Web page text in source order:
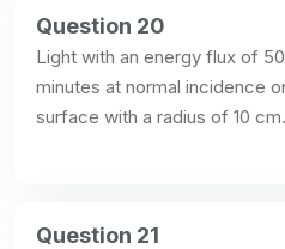
Question 20
Light with an energy flux of
minutes at normal incidence
surface with a radius of 10 cm.
Question 21